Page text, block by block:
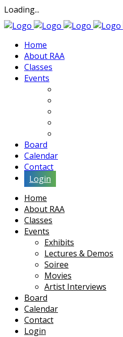
Loading...
Home
About RAA
Classes
Events
Board
Calendar
Contact
Login
Home
About RAA
Classes
Events
Exhibits
Lectures & Demos
Soiree
Movies
Artist Interviews
Board
Calendar
Contact
Login